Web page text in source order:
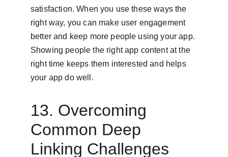
satisfaction. When you use these ways the
right way, you can make user engagement
better and keep more people using your app.
Showing people the right app content at the
right time keeps them interested and helps
your app do well.
13. Overcoming
Common Deep
Linking Challenges